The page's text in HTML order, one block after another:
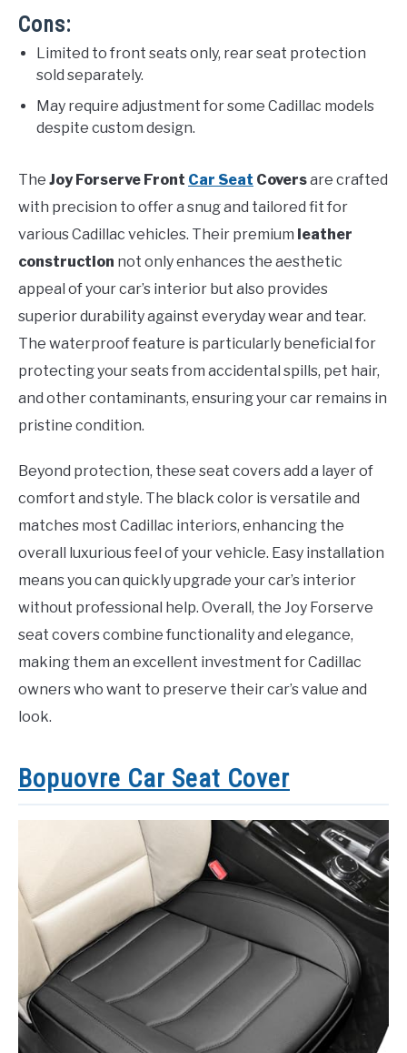
Cons:
Limited to front seats only, rear seat protection
sold separately.
May require adjustment for some Cadillac models
despite custom design.
The Joy Forserve Front Car Seat Coversare crafted
with precision to offer a snug and tailored fit for
various Cadillac vehicles. Their premium leather
construction not only enhances the aesthetic
appeal of your car’s interior but also provides
superior durability against everyday wear and tear.
The waterproof feature is particularly beneficial for
protecting your seats from accidental spills, pet hair,
and other contaminants, ensuring your car remains in
pristine condition.
Beyond protection, these seat covers add a layer of
comfort and style. The black color is versatile and
matches most Cadillac interiors, enhancing the
overall luxurious feel of your vehicle. Easy installation
means you can quickly upgrade your car’s interior
without professional help. Overall, the Joy Forserve
seat covers combine functionality and elegance,
making them an excellent investment for Cadillac
owners who want to preserve their car’s value and
look.
Bopuovre Car Seat Cover